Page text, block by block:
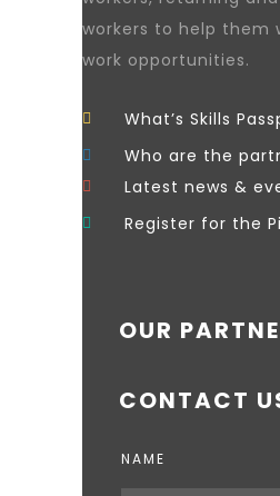
workers to help them
work opportunities.
What’s Skills
Who are the
Latest news &
Register for the
OUR
CONTACT
NAME